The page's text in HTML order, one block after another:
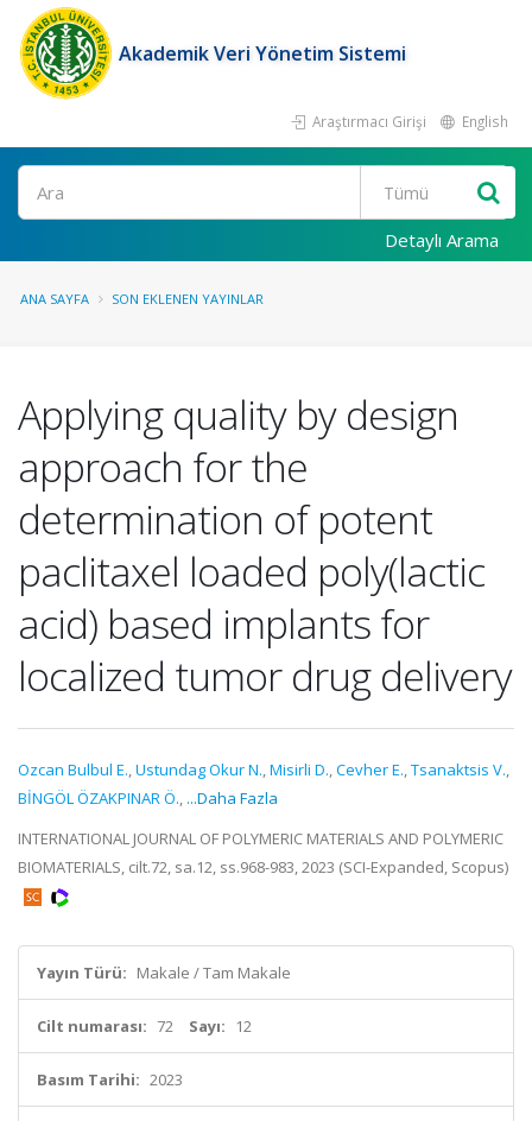
Akademik Veri Yönetim Sistemi
Araştırmacı Girişi English
Ara
Detaylı Arama
ANA SAYFA SON EKLENEN YAYINLAR
Applying quality by design
approach for the
determination of potent
paclitaxel loaded poly(lactic
acid) based implants for
localized tumor drug delivery
Ozcan Bulbul E.,Ustundag Okur N.,Misirli D.,Cevher E.,Tsanaktsis V.,
BİNGÖL ÖZAKPINAR Ö., ...Daha Fazla
INTERNATIONAL JOURNAL OF POLYMERIC MATERIALS AND POLYMERIC
BIOMATERIALS, cilt.72, sa.12, ss.968-983, 2023 (SCI-Expanded, Scopus)
Yayın Türü: Makale / Tam Makale
Cilt numarası: 72 Sayı: 12
Basım Tarihi: 2023